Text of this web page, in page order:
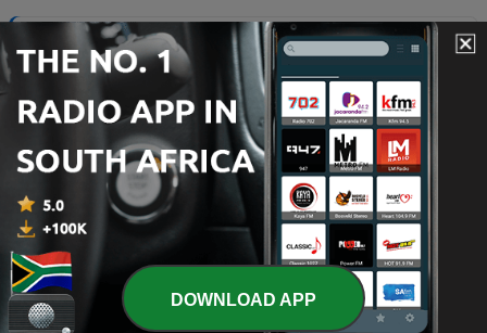
REPLAY - Ben Shive
10 Dec 2021
59 - REPLAY - Al Andrews
58 - REPLAY - Sara Groves
06 Dec 2021
REPLAY - Brad Montague
03 Dec 2021
56 - REPLAY - Andrew Peterson
DOWNLOAD APP